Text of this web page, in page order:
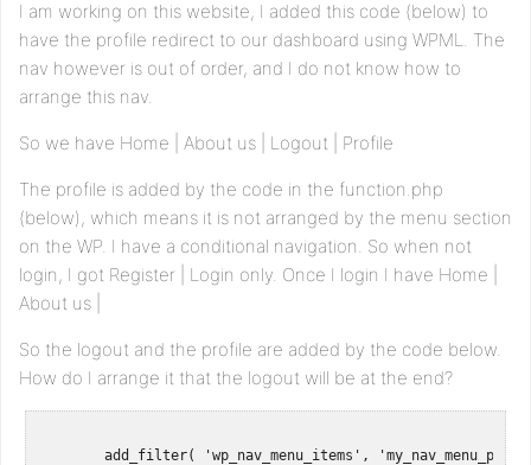
I am working on this website, I added this code (below) to
have the profile redirect to our dashboard using WPML. The
nav however is out of order, and I do not know how to
arrange this nav.
So we have Home | About us | Logout | Profile
The profile is added by the code in the function.php
(below), which means it is not arranged by the menu section
on the WP. I have a conditional navigation. So when not
login, I got Register | Login only. Once I login I have Home |
About us |
So the logout and the profile are added by the code below.
How do I arrange it that the logout will be at the end?